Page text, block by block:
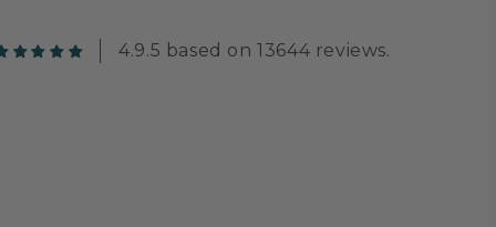
4.9.5 based on 13644 reviews.